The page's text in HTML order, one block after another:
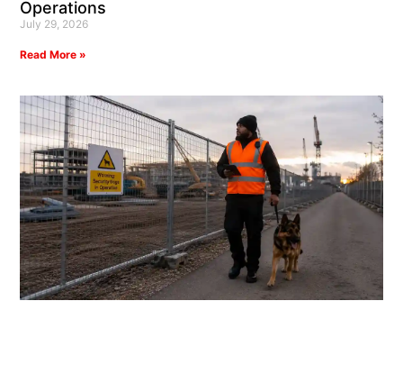
Operations
July 29, 2026
Read More »